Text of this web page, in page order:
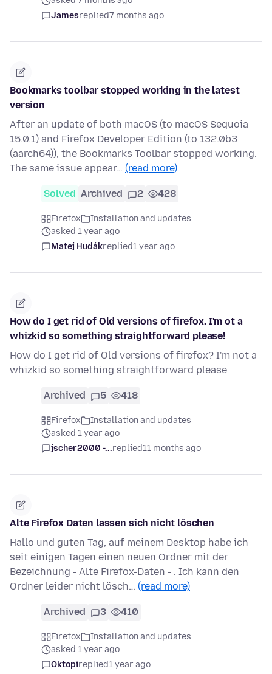
Jamesreplied7 months ago
Bookmarks toolbar stopped working in the latest
version
After an update of both macOS (to macOS Sequoia
15.0.1) and Firefox Developer Edition (to 132.0b3
(aarch64)), the Bookmarks Toolbar stopped working.
The same issue appear… (read more)
Solved Archived 2 428
Firefox
Installation and updates
asked 1 year ago
Matej Hudákreplied1 year ago
How do I get rid of Old versions of firefox. I'm ot a
whizkid so something straightforward please!
How do I get rid of Old versions of firefox? I'm not a
whizkid so something straightforward please
Archived 5 418
Firefox
Installation and updates
asked 1 year ago
jscher2000 -...replied11 months ago
Alte Firefox Daten lassen sich nicht löschen
Hallo und guten Tag, auf meinem Desktop habe ich
seit einigen Tagen einen neuen Ordner mit der
Bezeichnung - Alte Firefox-Daten - . Ich kann den
Ordner leider nicht lösch… (read more)
Archived 3 410
Firefox
Installation and updates
asked 1 year ago
Oktopireplied1 year ago